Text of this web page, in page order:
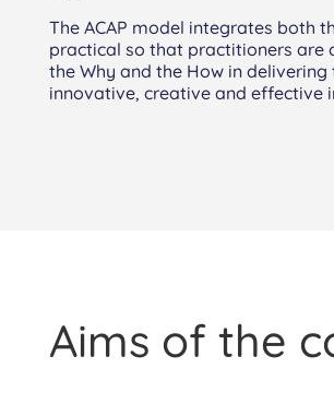
The ACAP model integrates both
practical so that practitioners are
the Why and the How in delivering
innovative, creative and effective
Aims of the